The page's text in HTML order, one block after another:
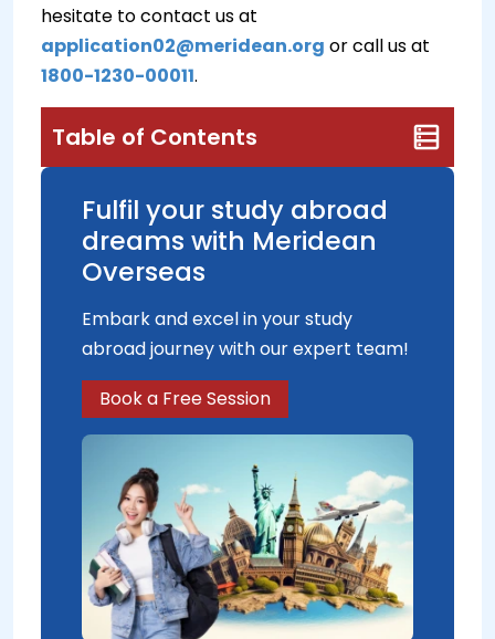
hesitate to contact us at
application02@meridean.org or call us at
1800-1230-00011.
Table of Contents
Fulfil your study abroad
dreams with Meridean
Overseas
Embark and excel in your study
abroad journey with our expert team!
Book a Free Session